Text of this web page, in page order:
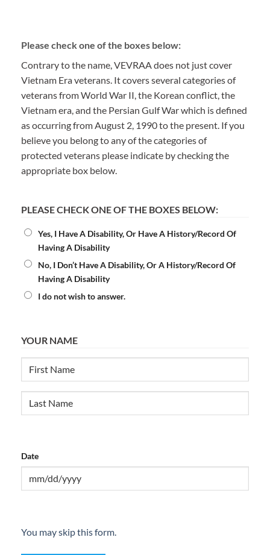
Please check one of the boxes below:
Contrary to the name, VEVRAA does not just cover
Vietnam Era veterans. It covers several categories of
veterans from World War II, the Korean conflict, the
Vietnam era, and the Persian Gulf War which is defined
as occurring from August 2, 1990 to the present. If you
believe you belong to any of the categories of
protected veterans please indicate by checking the
appropriate box below.
PLEASE CHECK ONE OF THE BOXES BELOW:
Yes, I Have A Disability, Or Have A History/Record Of
Having A Disability
No, I Don’t Have A Disability, Or A History/Record Of
Having A Disability
I do not wish to answer.
YOUR NAME
Date
MM
slash
You may skip this form.